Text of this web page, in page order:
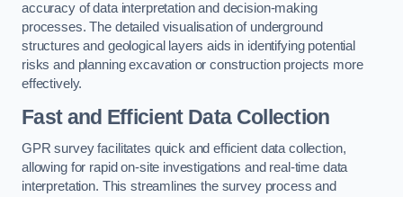
accuracy of data interpretation and decision-making
processes. The detailed visualisation of underground
structures and geological layers aids in identifying potential
risks and planning excavation or construction projects more
effectively.
Fast and Efficient Data Collection
GPR survey facilitates quick and efficient data collection,
allowing for rapid on-site investigations and real-time data
interpretation. This streamlines the survey process and